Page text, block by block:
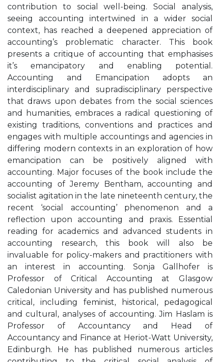
contribution to social well-being. Social analysis,
seeing accounting intertwined in a wider social
context, has reached a deepened appreciation of
accounting’s problematic character. This book
presents a critique of accounting that emphasises
it’s emancipatory and enabling potential.
Accounting and Emancipation adopts an
interdisciplinary and supradisciplinary perspective
that draws upon debates from the social sciences
and humanities, embraces a radical questioning of
existing traditions, conventions and practices and
engages with multiple accountings and agencies in
differing modern contexts in an exploration of how
emancipation can be positively aligned with
accounting. Major focuses of the book include the
accounting of Jeremy Bentham, accounting and
socialist agitation in the late nineteenth century, the
recent ‘social accounting’ phenomenon and a
reflection upon accounting and praxis. Essential
reading for academics and advanced students in
accounting research, this book will also be
invaluable for policy-makers and practitioners with
an interest in accounting. Sonja Gallhofer is
Professor of Critical Accounting at Glasgow
Caledonian University and has published numerous
critical, including feminist, historical, pedagogical
and cultural, analyses of accounting. Jim Haslam is
Professor of Accountancy and Head of
Accountancy and Finance at Heriot-Watt University,
Edinburgh. He has published numerous articles